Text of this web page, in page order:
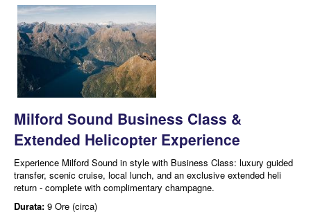
Milford Sound Business Class &
Extended Helicopter Experience
Experience Milford Sound in style with Business Class: luxury guided
transfer, scenic cruise, local lunch, and an exclusive extended heli
return - complete with complimentary champagne.
Durata: 9 Ore (circa)